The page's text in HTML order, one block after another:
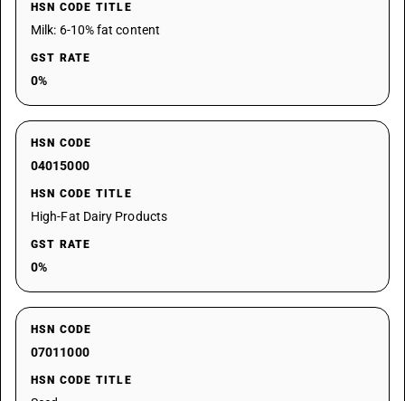
HSN CODE TITLE
Milk: 6-10% fat content
GST RATE
0%
HSN CODE
04015000
HSN CODE TITLE
High-Fat Dairy Products
GST RATE
0%
HSN CODE
07011000
HSN CODE TITLE